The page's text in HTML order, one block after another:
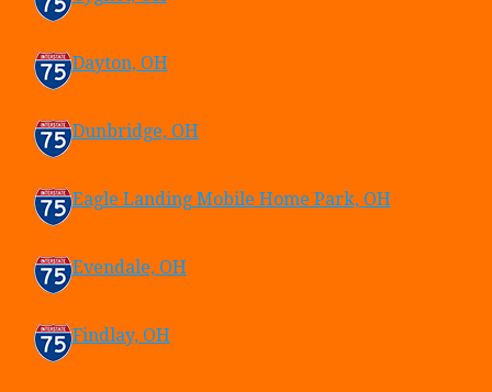
Dayton, OH
Dunbridge, OH
Eagle Landing Mobile Home Park, OH
Evendale, OH
Findlay, OH